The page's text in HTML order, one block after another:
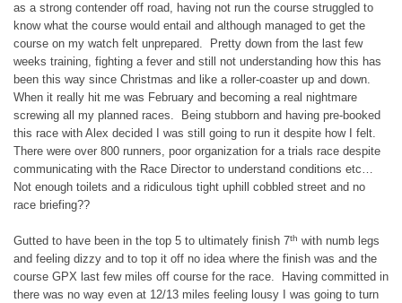
as a strong contender off road, having not run the course struggled to
know what the course would entail and although managed to get the
course on my watch felt unprepared. Pretty down from the last few
weeks training, fighting a fever and still not understanding how this has
been this way since Christmas and like a roller-coaster up and down.
When it really hit me was February and becoming a real nightmare
screwing all my planned races. Being stubborn and having pre-booked
this race with Alex decided I was still going to run it despite how I felt.
There were over 800 runners, poor organization for a trials race despite
communicating with the Race Director to understand conditions etc…
Not enough toilets and a ridiculous tight uphill cobbled street and no
race briefing??
Gutted to have been in the top 5 to ultimately finish 7th with numb legs
and feeling dizzy and to top it off no idea where the finish was and the
course GPX last few miles off course for the race. Having committed in
there was no way even at 12/13 miles feeling lousy I was going to turn